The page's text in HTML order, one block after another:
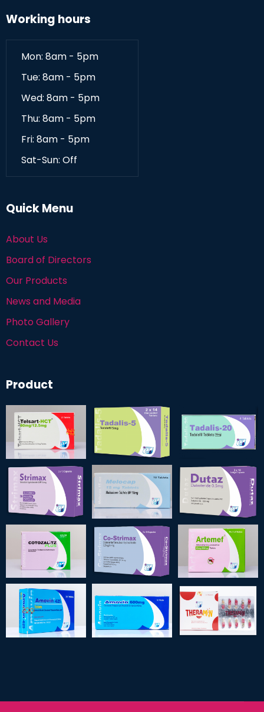
Working hours
Mon: 8am - 5pm
Tue: 8am - 5pm
Wed: 8am - 5pm
Thu: 8am - 5pm
Fri: 8am - 5pm
Sat-Sun: Off
Quick Menu
About Us
Board of Directors
Our Products
News and Media
Photo Gallery
Contact Us
Product